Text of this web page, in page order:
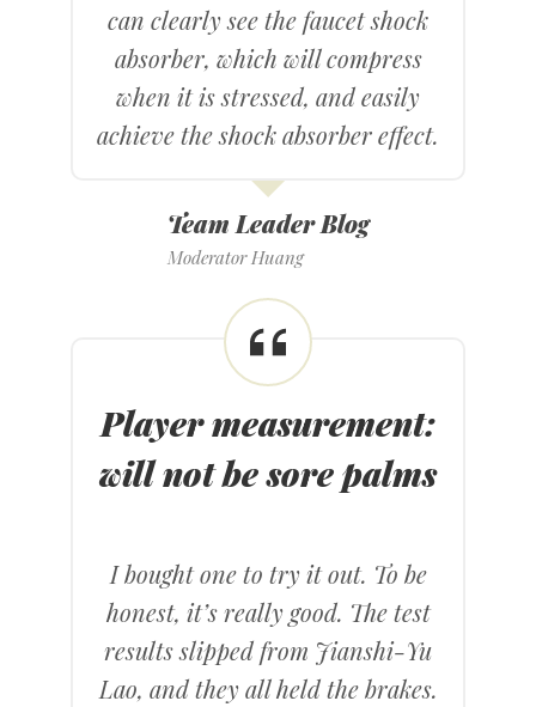
can clearly see the faucet shock
absorber, which will compress
when it is stressed, and easily
achieve the shock absorber effect.
Team Leader Blog
Moderator Huang
Player measurement:
will not be sore palms
I bought one to try it out. To be
honest, it’s really good. The test
results slipped from Jianshi-Yu
Lao, and they all held the brakes.